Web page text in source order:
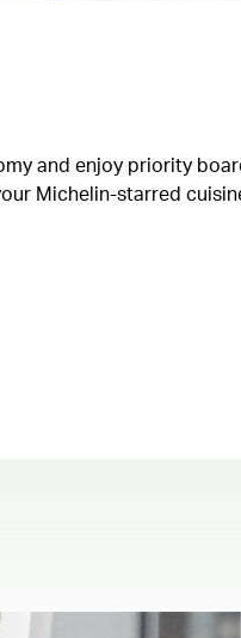
and enjoy priority
Michelin-starred